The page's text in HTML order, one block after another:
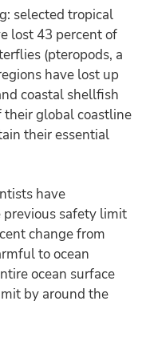
selected tropical
lost 43 percent of
(pteropods, a
have lost up
coastal shellfish
their global coastline
their essential
have
previous safety limit
change from
to ocean
ocean surface
by around the